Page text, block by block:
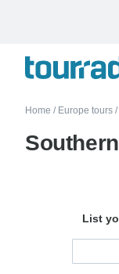
Home / Europe tours /
List